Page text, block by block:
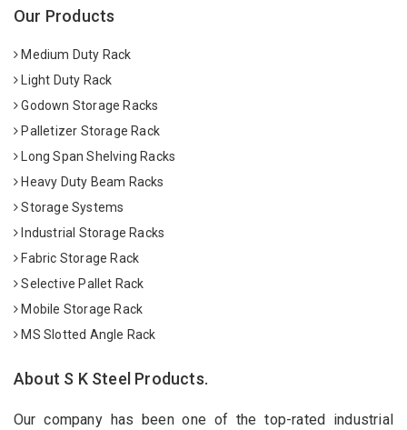
Our Products
Medium Duty Rack
Light Duty Rack
Godown Storage Racks
Palletizer Storage Rack
Long Span Shelving Racks
Heavy Duty Beam Racks
Storage Systems
Industrial Storage Racks
Fabric Storage Rack
Selective Pallet Rack
Mobile Storage Rack
MS Slotted Angle Rack
About S K Steel Products.
Our company has been one of the top-rated industrial